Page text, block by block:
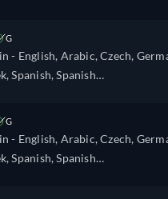
G
- English, Arabic, Czech,
Spanish, Spanish
Polish, Portuguese,
Romanian, Turkish
G
- English, Arabic, Czech,
Spanish, Spanish